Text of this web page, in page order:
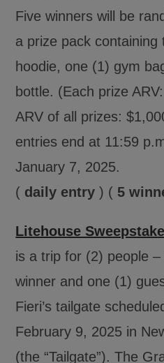
Five winners will be
a prize pack containing
hoodie, one (1) gym
bottle. (Each prize
ARV of all prizes:
entries end at 11:59
January 7, 2025.
( daily entry ) ( 5
Litehouse
is a trip for (2) people
winner and one (1)
Fieri’s tailgate
February 9, 2025 in
(the “Tailgate”). The